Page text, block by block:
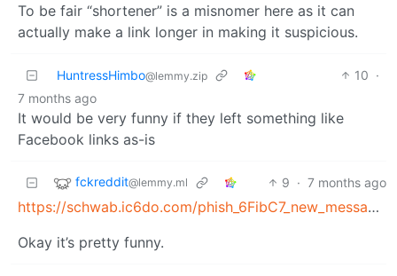
To be fair “shortener” is a misnomer here as it can
actually make a link longer in making it suspicious.
HuntressHimbo@lemmy.zip 10 ·
7 months ago
It would be very funny if they left something like
Facebook links as-is
fckreddit@lemmy.ml 9 · 7 months ago
https://schwab.ic6do.com/phish_6FibC7_new_message_alert
Okay it’s pretty funny.